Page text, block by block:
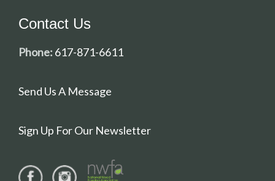
Contact Us
Phone: 617-871-6611
Send Us A Message
Sign Up For Our Newsletter